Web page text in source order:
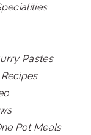
Pastes
Pot Meals